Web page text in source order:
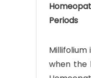
Periods
when the